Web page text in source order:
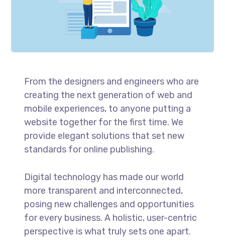
From the designers and engineers who are
creating the next generation of web and
mobile experiences, to anyone putting a
website together for the first time. We
provide elegant solutions that set new
standards for online publishing.
Digital technology has made our world
more transparent and interconnected,
posing new challenges and opportunities
for every business. A holistic, user-centric
perspective is what truly sets one apart.